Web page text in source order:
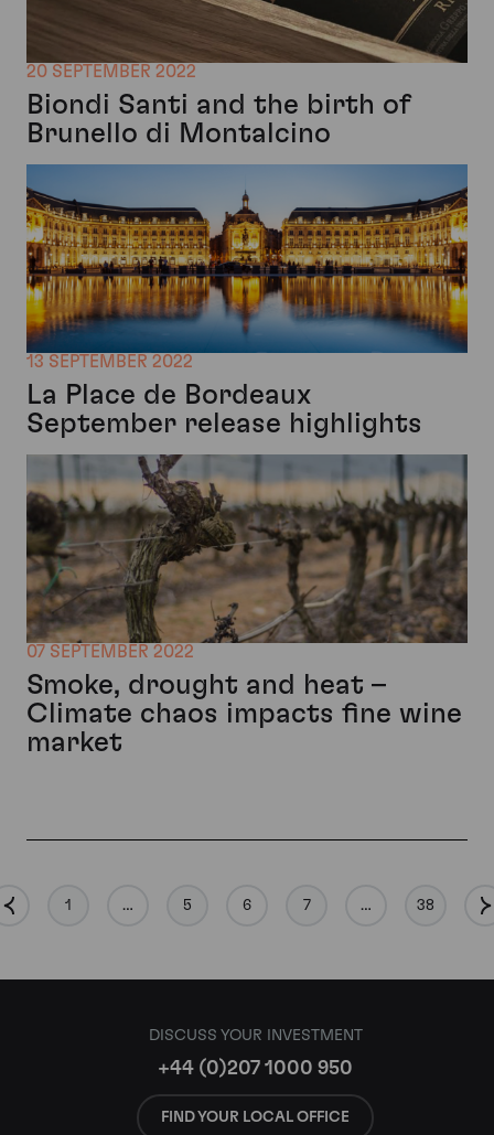
20 SEPTEMBER 2022
Biondi Santi and the birth of
Brunello di Montalcino
13 SEPTEMBER 2022
La Place de Bordeaux
September release highlights
07 SEPTEMBER 2022
Smoke, drought and heat –
Climate chaos impacts fine wine
market
1 … 5 6 7 … 38
DISCUSS YOUR INVESTMENT
+44 (0)207 1000 950
FIND YOUR LOCAL OFFICE